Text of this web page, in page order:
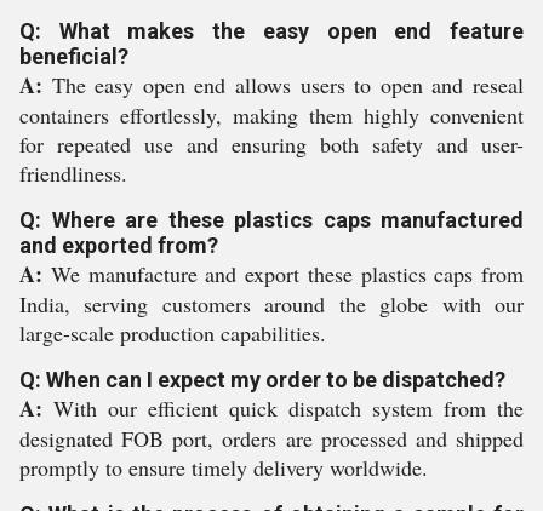
Q: What makes the easy open end feature
beneficial?
A: The easy open end allows users to open and reseal
containers effortlessly, making them highly convenient
for repeated use and ensuring both safety and user-
friendliness.
Q: Where are these plastics caps manufactured
and exported from?
A: We manufacture and export these plastics caps from
India, serving customers around the globe with our
large-scale production capabilities.
Q: When can I expect my order to be dispatched?
A: With our efficient quick dispatch system from the
designated FOB port, orders are processed and shipped
promptly to ensure timely delivery worldwide.